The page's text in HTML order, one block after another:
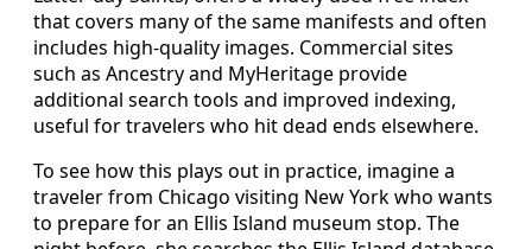
that covers many of the same manifests and often
includes high‑quality images. Commercial sites
such as Ancestry and MyHeritage provide
additional search tools and improved indexing,
useful for travelers who hit dead ends elsewhere.
To see how this plays out in practice, imagine a
traveler from Chicago visiting New York who wants
to prepare for an Ellis Island museum stop. The